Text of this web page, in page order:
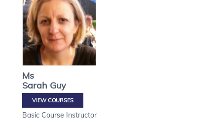
Ms
Sarah Guy
VIEW COURSES
Basic Course Instructor